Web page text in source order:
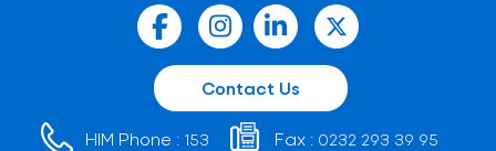
Contact Us
HIM Phone : 153 Fax : 0232 293 39 95